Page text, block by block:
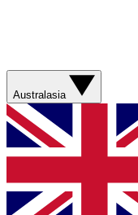
Australasia